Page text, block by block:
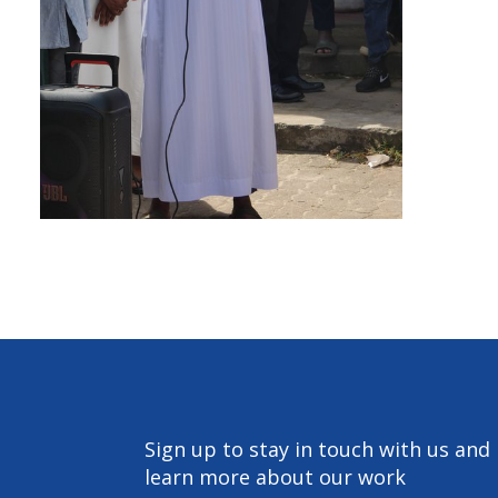
Sign up to stay in touch with us and
learn more about our work